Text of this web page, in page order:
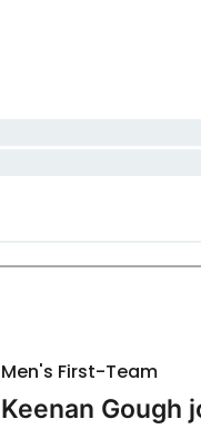
Men's First-Team
Keenan Gough